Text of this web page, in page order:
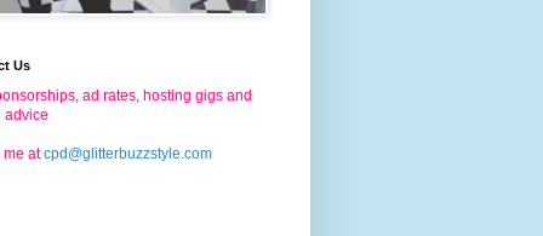
Us
ad rates, hosting gigs and
advice
at cpd@glitterbuzzstyle.com